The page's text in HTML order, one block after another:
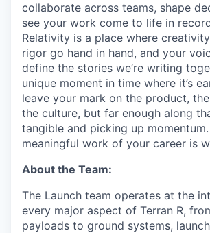
collaborate across teams, shape
see your work come to life in
Relativity is a place where
rigor go hand in hand, and your
define the stories we’re writing
unique moment in time where it’s
leave your mark on the product,
the culture, but far enough along
tangible and picking up
meaningful work of your career is
About the Team:
The Launch team operates at the
every major aspect of Terran R,
payloads to ground systems,